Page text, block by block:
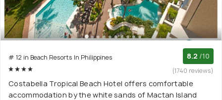
# 12 in Beach Resorts In Philippines 8.2 /10
(1740 reviews)
Costabella Tropical Beach Hotel offers comfortable
accommodation by the white sands of Mactan Island